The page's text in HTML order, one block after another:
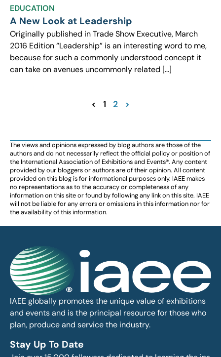
EDUCATION
A New Look at Leadership
Originally published in Trade Show Executive, March
2016 Edition “Leadership” is an interesting word to me,
because for such a commonly understood concept it
can take on avenues uncommonly related […]
< 1 2 >
The views and opinions expressed by blog authors are those of the
authors and do not necessarily reflect the official policy or position of
the International Association of Exhibitions and Events®️️. Any content
provided by our bloggers or authors are of their opinion. All content
provided on this blog is for informational purposes only. IAEE makes
no representations as to the accuracy or completeness of any
information on this site or found by following any link on this site. IAEE
will not be liable for any errors or omissions in this information nor for
the availability of this information.
IAEE globally promotes the unique value of exhibitions
and events and is the principal resource for those who
plan, produce and service the industry.
Stay Up To Date